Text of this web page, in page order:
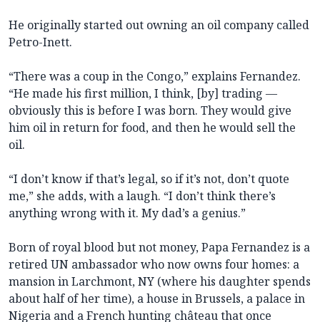
He originally started out owning an oil company called
Petro-Inett.
“There was a coup in the Congo,” explains Fernandez.
“He made his first million, I think, [by] trading —
obviously this is before I was born. They would give
him oil in return for food, and then he would sell the
oil.
“I don’t know if that’s legal, so if it’s not, don’t quote
me,” she adds, with a laugh. “I don’t think there’s
anything wrong with it. My dad’s a genius.”
Born of royal blood but not money, Papa Fernandez is a
retired UN ambassador who now owns four homes: a
mansion in Larchmont, NY (where his daughter spends
about half of her time), a house in Brussels, a palace in
Nigeria and a French hunting château that once